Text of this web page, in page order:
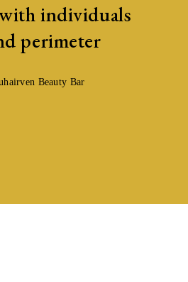
individuals
perimeter
Beauty Bar